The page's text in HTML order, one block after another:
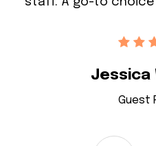
Jessica
Guest